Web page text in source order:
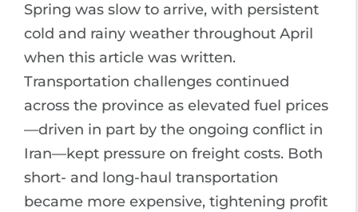
Spring was slow to arrive, with persistent
cold and rainy weather throughout April
when this article was written.
Transportation challenges continued
across the province as elevated fuel prices
—driven in part by the ongoing conflict in
Iran—kept pressure on freight costs. Both
short- and long-haul transportation
became more expensive, tightening profit